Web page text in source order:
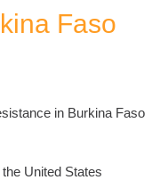
Faso
in Burkina Faso
United States